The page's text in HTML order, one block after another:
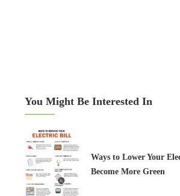
You Might Be Interested In
Ways to Lower Your
Become More Green